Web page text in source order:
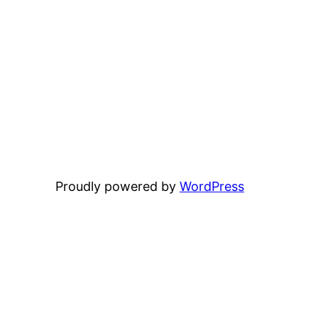
Proudly powered by WordPress